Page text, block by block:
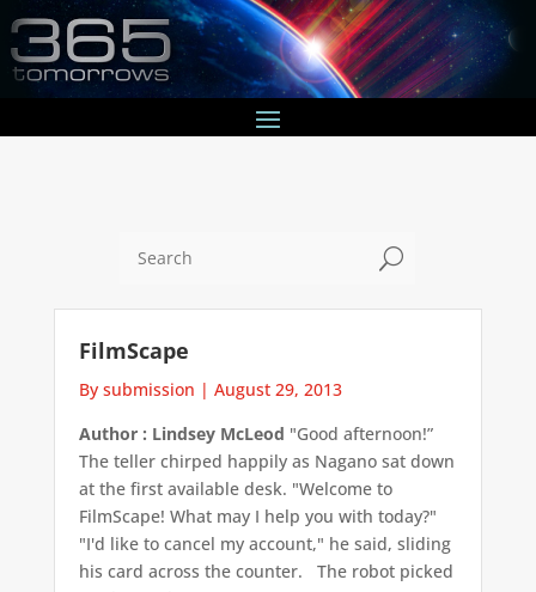
U
FilmScape
By submission | August 29, 2013
Author : Lindsey McLeod "Good afternoon!”
The teller chirped happily as Nagano sat down
at the first available desk. "Welcome to
FilmScape! What may I help you with today?"
"I'd like to cancel my account," he said, sliding
his card across the counter. The robot picked